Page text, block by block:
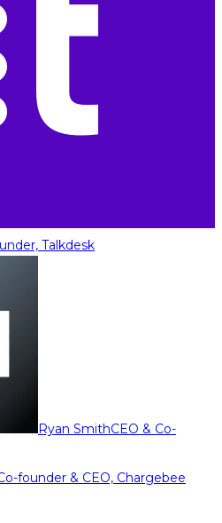
Talkdesk
Ryan SmithCEO & Co-
founder & CEO, Chargebee